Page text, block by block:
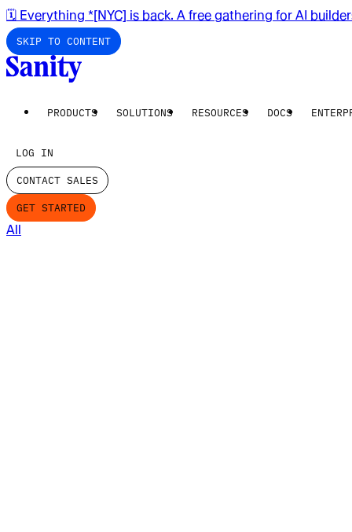
🗓️ Everything *[NYC] is back. A free gathering for AI
SKIP TO CONTENT
PRODUCTS SOLUTIONS RESOURCES DOCS
LOG IN
CONTACT SALES
GET STARTED
All